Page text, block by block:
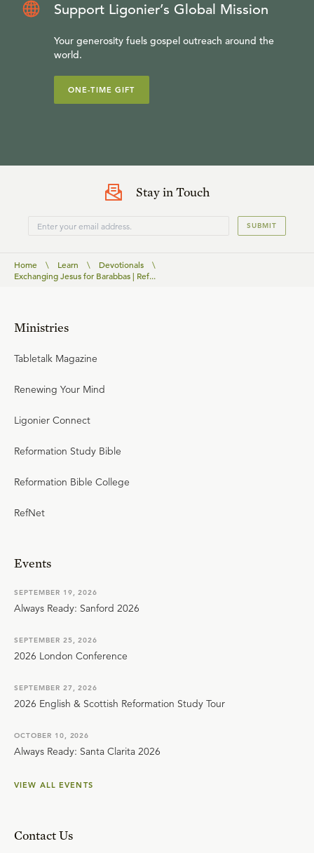
Support Ligonier’s Global Mission
Your generosity fuels gospel outreach around the
world.
ONE-TIME GIFT
Stay in Touch
SUBMIT
Home \ Learn \ Devotionals
\
Exchanging Jesus for Barabbas | Ref...
Ministries
Tabletalk Magazine
Renewing Your Mind
Ligonier Connect
Reformation Study Bible
Reformation Bible College
RefNet
Events
SEPTEMBER 19, 2026
Always Ready: Sanford 2026
SEPTEMBER 25, 2026
2026 London Conference
SEPTEMBER 27, 2026
2026 English & Scottish Reformation Study Tour
OCTOBER 10, 2026
Always Ready: Santa Clarita 2026
VIEW ALL EVENTS
Contact Us